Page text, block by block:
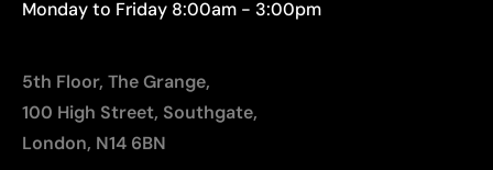
Monday to Friday 8:00am - 3:00pm
5th Floor, The Grange,
100 High Street, Southgate,
London, N14 6BN